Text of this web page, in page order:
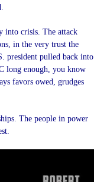
into crisis. The attack
in the very trust the
president pulled back into
long enough, you know
favors owed, grudges
The people in power